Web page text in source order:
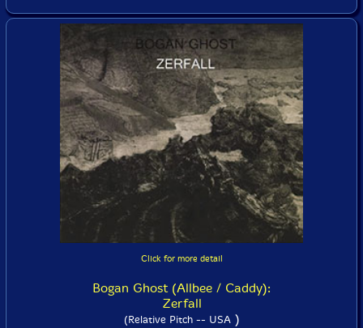
Click for more detail
Bogan Ghost (Allbee / Caddy):
Zerfall
(Relative Pitch -- USA)